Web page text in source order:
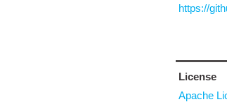
https://
License
Apache